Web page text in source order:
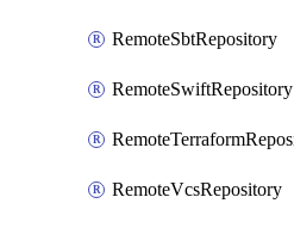
RemoteSbtRepository
RemoteSwiftRepository
RemoteVcsRepository